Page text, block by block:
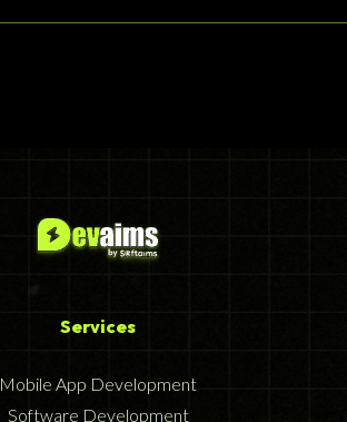
Services
Mobile App Development
Software Development